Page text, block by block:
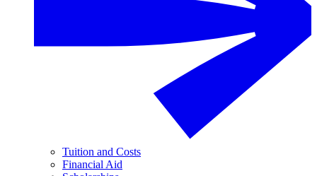
Tuition and Costs
Financial Aid